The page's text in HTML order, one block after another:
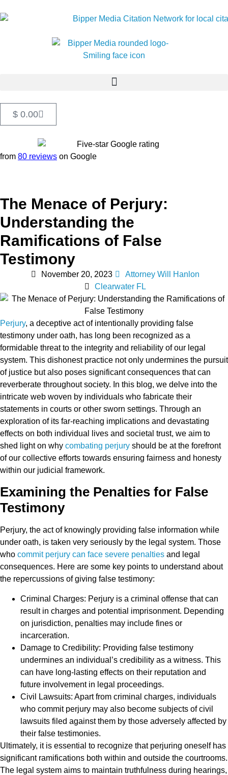
$ 0.00
from 80 reviews on Google
The Menace of Perjury:
Understanding the
Ramifications of False
Testimony
November 20, 2023
Attorney Will Hanlon
Clearwater FL
Perjury, a deceptive act of intentionally providing false
testimony under oath, has long been recognized as a
formidable threat to the integrity and reliability of our legal
system. This dishonest practice not only undermines the pursuit
of justice but also poses significant consequences that can
reverberate throughout society. In this blog, we delve into the
intricate web woven by individuals who fabricate their
statements in courts or other sworn settings. Through an
exploration of its far-reaching implications and devastating
effects on both individual lives and societal trust, we aim to
shed light on why combating perjury should be at the forefront
of our collective efforts towards ensuring fairness and honesty
within our judicial framework.
Examining the Penalties for False
Testimony
Perjury, the act of knowingly providing false information while
under oath, is taken very seriously by the legal system. Those
who commit perjury can face severe penalties and legal
consequences. Here are some key points to understand about
the repercussions of giving false testimony:
Criminal Charges: Perjury is a criminal offense that can
result in charges and potential imprisonment. Depending
on jurisdiction, penalties may include fines or
incarceration.
Damage to Credibility: Providing false testimony
undermines an individual’s credibility as a witness. This
can have long-lasting effects on their reputation and
future involvement in legal proceedings.
Civil Lawsuits: Apart from criminal charges, individuals
who commit perjury may also become subjects of civil
lawsuits filed against them by those adversely affected by
their false testimonies.
Ultimately, it is essential to recognize that perjuring oneself has
significant ramifications both within and outside the courtrooms.
The legal system aims to maintain truthfulness during hearings,